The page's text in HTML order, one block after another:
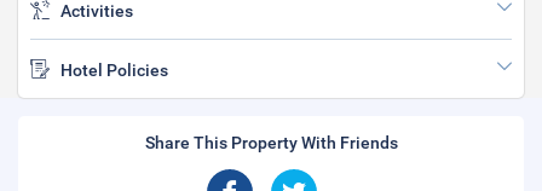
Activities
Hotel Policies
Share This Property With Friends